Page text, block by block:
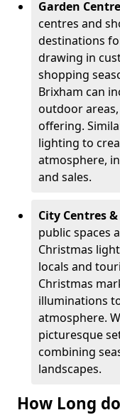
Garden
centres and
destinations
drawing in
shopping
Brixham can
outdoor
offering.
lighting to
atmosphere,
and sales.
City Centres
public spaces
Christmas
locals and
Christmas
illuminations
atmosphere.
picturesque
combining
landscapes.
How Long